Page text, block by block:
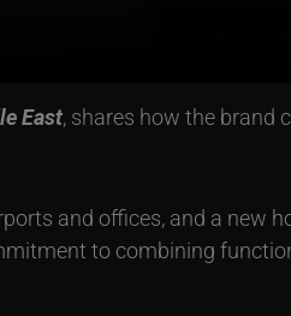
East, shares how the brand
and offices, and a new
to combining